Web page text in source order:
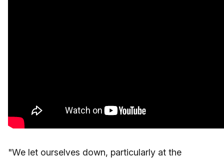
"We let ourselves down, particularly at the